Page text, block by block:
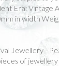
Era: Vintage
in width
Jewellery -
of